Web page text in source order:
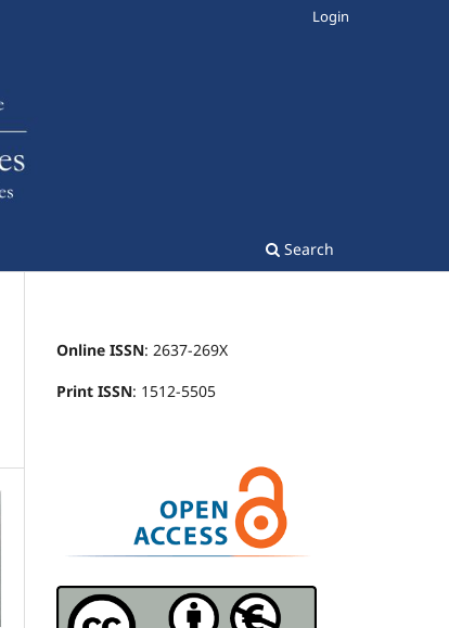
Search
Login
Online ISSN: 2637-269X
Print ISSN: 1512-5505